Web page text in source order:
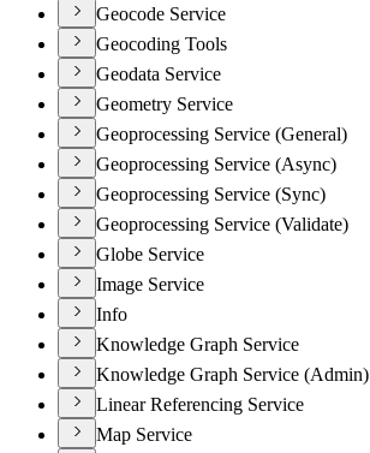
Geocode Service
Geocoding Tools
Geodata Service
Geometry Service
Geoprocessing Service (General)
Geoprocessing Service (Async)
Geoprocessing Service (Sync)
Geoprocessing Service (Validate)
Globe Service
Image Service
Info
Knowledge Graph Service
Knowledge Graph Service (Admin)
Linear Referencing Service
Map Service